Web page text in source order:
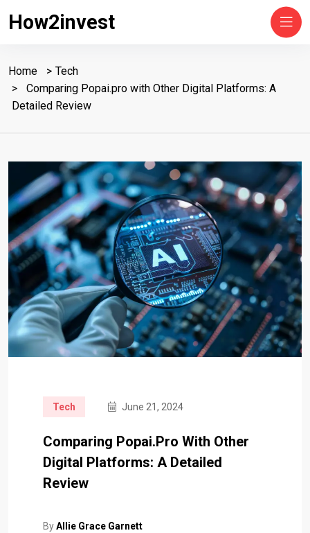
How2invest
Home
Tech
Comparing Popai.pro with Other Digital Platforms: A
Detailed Review
Tech June 21, 2024
Comparing Popai.pro With Other
Digital Platforms: A Detailed
Review
ByAllie Grace Garnett